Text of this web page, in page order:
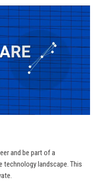
and be part of a
landscape. This